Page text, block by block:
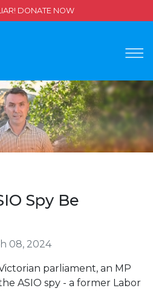
DONATE NOW
Spy Be
08, 2024
parliament, an MP
ASIO spy - a former Labor